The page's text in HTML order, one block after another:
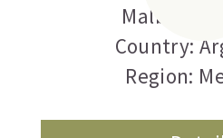
Malbec
Country:
Region: